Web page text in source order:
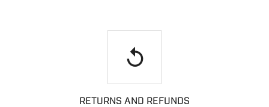
replay
RETURNS AND REFUNDS